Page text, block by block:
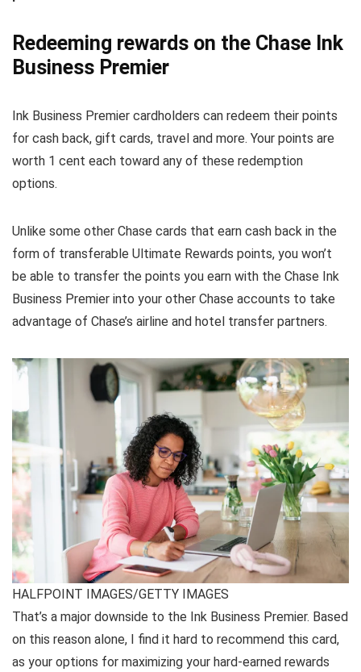
Redeeming rewards on the Chase Ink
Business Premier
Ink Business Premier cardholders can redeem their points
for cash back, gift cards, travel and more. Your points are
worth 1 cent each toward any of these redemption
options.
Unlike some other Chase cards that earn cash back in the
form of transferable Ultimate Rewards points, you won’t
be able to transfer the points you earn with the Chase Ink
Business Premier into your other Chase accounts to take
advantage of Chase’s airline and hotel transfer partners.
HALFPOINT IMAGES/GETTY IMAGES
That’s a major downside to the Ink Business Premier. Based
on this reason alone, I find it hard to recommend this card,
as your options for maximizing your hard-earned rewards